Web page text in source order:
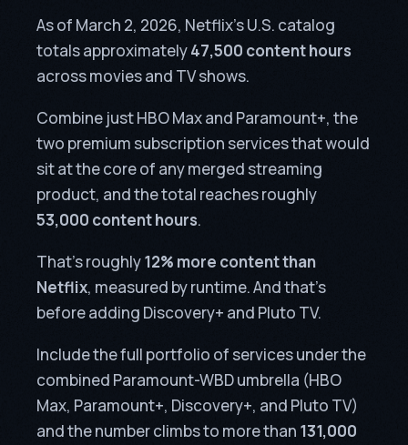
As of March 2, 2026, Netflix’s U.S. catalog
totals approximately47,500 content hours
across movies and TV shows.
Combine just HBO Max and Paramount+, the
two premium subscription services that would
sit at the core of any merged streaming
product, and the total reaches roughly
53,000 content hours.
That’s roughly12% more content than
Netflix, measured by runtime. And that’s
before adding Discovery+ and Pluto TV.
Include the full portfolio of services under the
combined Paramount-WBD umbrella (HBO
Max, Paramount+, Discovery+, and Pluto TV)
and the number climbs to more than 131,000